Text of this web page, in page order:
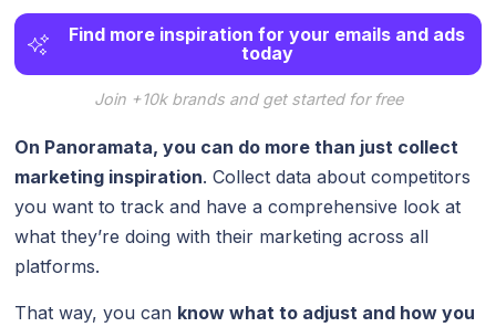
Find more inspiration for your emails and ads
today
Join +10k brands and get started for free
On Panoramata, you can do more than just collect
marketing inspiration. Collect data about competitors
you want to track and have a comprehensive look at
what they’re doing with their marketing across all
platforms.
That way, you can know what to adjust and how you